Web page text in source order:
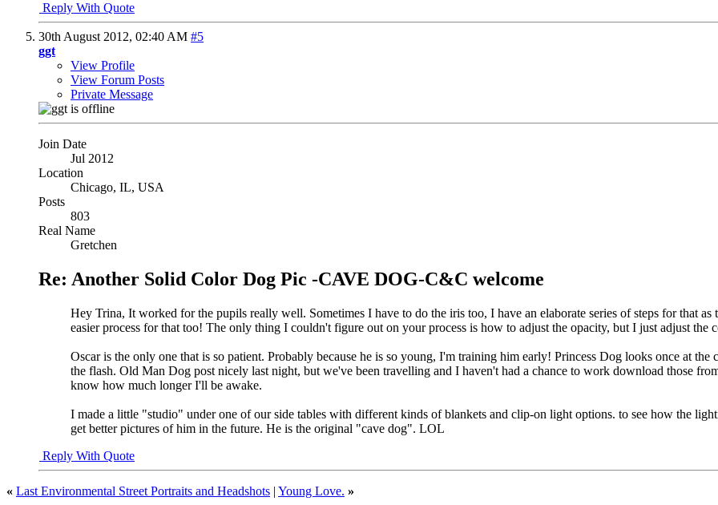
Reply With Quote
30th August 2012, 02:40 AM #5
ggt
View Profile
View Forum Posts
Private Message
Join Date
Jul 2012
Location
Chicago, IL, USA
Posts
803
Real Name
Gretchen
Re: Another Solid Color Dog Pic -CAVE DOG-C&C welcome
Hey Trina, It worked for the pupils really well. Sometimes I have to do the iris too, I have an elaborate series of steps for that
easier process for that too! The only thing I couldn't figure out on your process is how to adjust the opacity, but I just adjust the
Oscar is the only one that is so patient. Probably because he is so young, I'm training him early! Princess Dog looks once at
the flash. Old Man Dog post nicely last night, but we've been travelling and I haven't had a chance to work download those
know how much longer I'll be awake.
I made a little "studio" under one of our side tables with different kinds of blankets and clip-on light options. to see how the
get better pictures of him in the future. He is the original "cave dog". LOL
Reply With Quote
« Last Environmental Street Portraits and Headshots | Young Love. »